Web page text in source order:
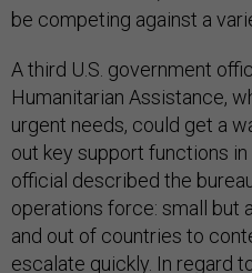
be competing against a
A third U.S. government
Humanitarian Assistance,
urgent needs, could get a
out key support functions
official described the
operations force: small but
and out of countries to
escalate quickly. In regard